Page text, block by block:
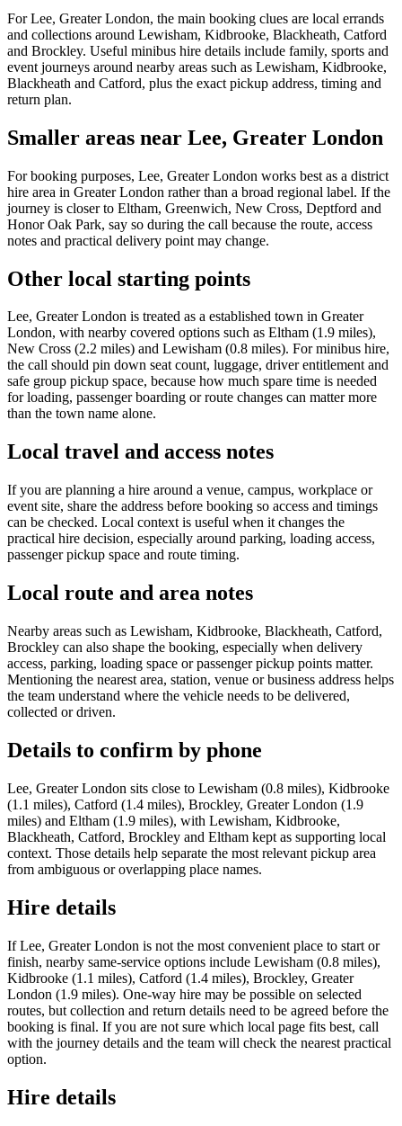
For Lee, Greater London, the main booking clues are local errands
and collections around Lewisham, Kidbrooke, Blackheath, Catford
and Brockley. Useful minibus hire details include family, sports and
event journeys around nearby areas such as Lewisham, Kidbrooke,
Blackheath and Catford, plus the exact pickup address, timing and
return plan.
Smaller areas near Lee, Greater London
For booking purposes, Lee, Greater London works best as a district
hire area in Greater London rather than a broad regional label. If the
journey is closer to Eltham, Greenwich, New Cross, Deptford and
Honor Oak Park, say so during the call because the route, access
notes and practical delivery point may change.
Other local starting points
Lee, Greater London is treated as a established town in Greater
London, with nearby covered options such as Eltham (1.9 miles),
New Cross (2.2 miles) and Lewisham (0.8 miles). For minibus hire,
the call should pin down seat count, luggage, driver entitlement and
safe group pickup space, because how much spare time is needed
for loading, passenger boarding or route changes can matter more
than the town name alone.
Local travel and access notes
If you are planning a hire around a venue, campus, workplace or
event site, share the address before booking so access and timings
can be checked. Local context is useful when it changes the
practical hire decision, especially around parking, loading access,
passenger pickup space and route timing.
Local route and area notes
Nearby areas such as Lewisham, Kidbrooke, Blackheath, Catford,
Brockley can also shape the booking, especially when delivery
access, parking, loading space or passenger pickup points matter.
Mentioning the nearest area, station, venue or business address helps
the team understand where the vehicle needs to be delivered,
collected or driven.
Details to confirm by phone
Lee, Greater London sits close to Lewisham (0.8 miles), Kidbrooke
(1.1 miles), Catford (1.4 miles), Brockley, Greater London (1.9
miles) and Eltham (1.9 miles), with Lewisham, Kidbrooke,
Blackheath, Catford, Brockley and Eltham kept as supporting local
context. Those details help separate the most relevant pickup area
from ambiguous or overlapping place names.
Hire details
If Lee, Greater London is not the most convenient place to start or
finish, nearby same-service options include Lewisham (0.8 miles),
Kidbrooke (1.1 miles), Catford (1.4 miles), Brockley, Greater
London (1.9 miles). One-way hire may be possible on selected
routes, but collection and return details need to be agreed before the
booking is final. If you are not sure which local page fits best, call
with the journey details and the team will check the nearest practical
option.
Hire details